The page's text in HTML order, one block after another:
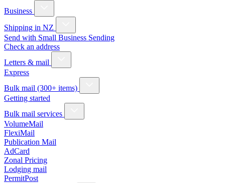
Business
Shipping in NZ
Send with Small Business Sending
Check an address
Letters & mail
Express
Bulk mail (300+ items)
Getting started
Bulk mail services
VolumeMail
FlexiMail
Publication Mail
AdCard
Zonal Pricing
Lodging mail
PermitPost